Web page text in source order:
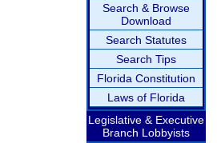
Search & Browse
Download
Search Statutes
Search Tips
Florida Constitution
Laws of Florida
Legislative & Executive
Branch Lobbyists